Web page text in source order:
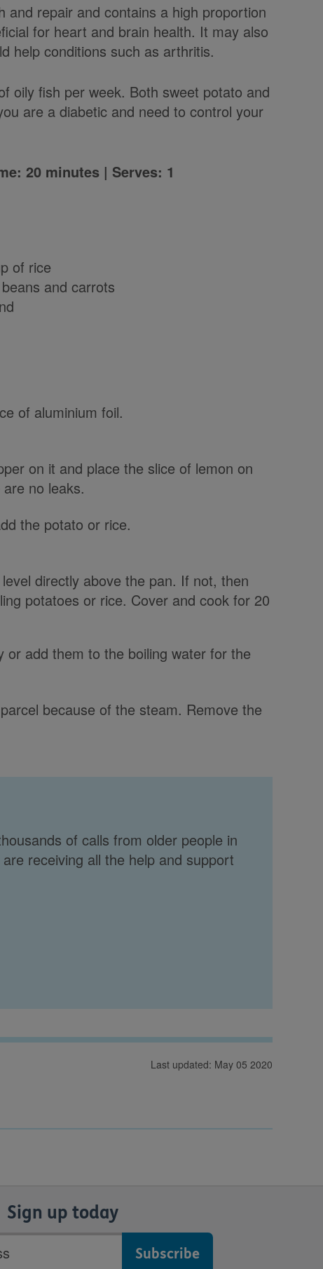
repair and contains a high proportion
for heart and brain health. It may also
help conditions such as arthritis.
oily fish per week. Both sweet potato and
are a diabetic and need to control your
20 minutes | Serves: 1
of rice
and carrots
of aluminium foil.
on it and place the slice of lemon on
no leaks.
the potato or rice.
directly above the pan. If not, then
potatoes or rice. Cover and cook for 20
or add them to the boiling water for the
because of the steam. Remove the
of calls from older people in
receiving all the help and support
Last updated: May 05 2020
Sign up today